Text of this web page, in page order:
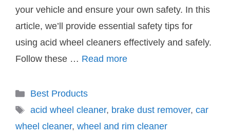
your vehicle and ensure your own safety. In this
article, we’ll provide essential safety tips for
using acid wheel cleaners effectively and safely.
Follow these … Read more
Categories
Best Products
Tags
acid wheel cleaner, brake dust remover, car
wheel cleaner, wheel and rim cleaner